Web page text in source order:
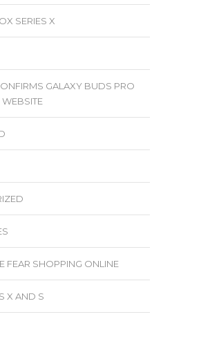
SERIES X
GALAXY BUDS PRO
FEAR SHOPPING ONLINE
X AND S